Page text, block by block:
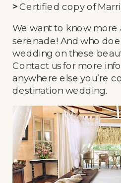
>Certified copy of
We want to know more
serenade! And who
wedding on these
Contact us for more
anywhere else you’re
destination wedding.